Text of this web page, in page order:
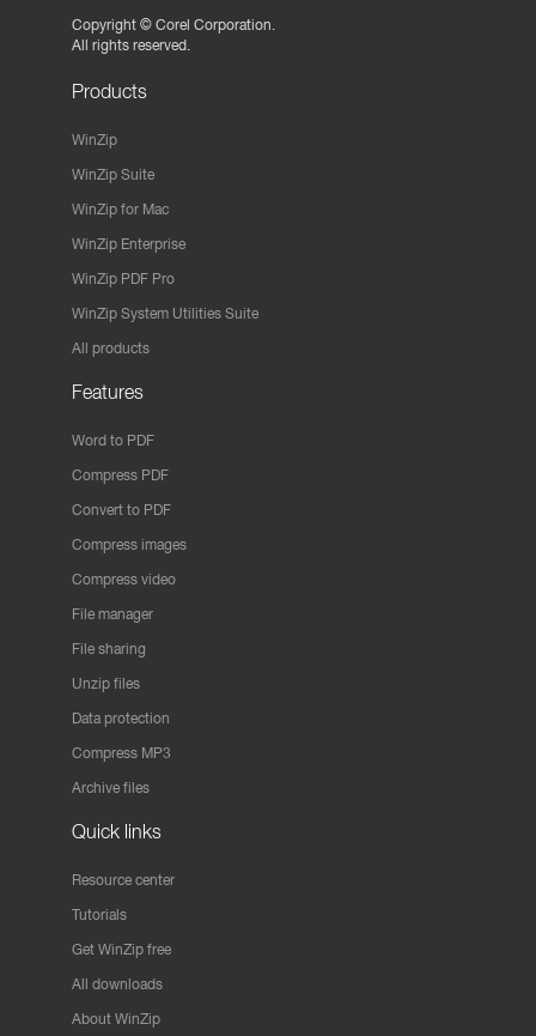
Copyright © Corel Corporation.
All rights reserved.
Products
WinZip
WinZip Suite
WinZip for Mac
WinZip Enterprise
WinZip PDF Pro
WinZip System Utilities Suite
All products
Features
Word to PDF
Compress PDF
Convert to PDF
Compress images
Compress video
File manager
File sharing
Unzip files
Data protection
Compress MP3
Archive files
Quick links
Resource center
Tutorials
Get WinZip free
All downloads
About WinZip